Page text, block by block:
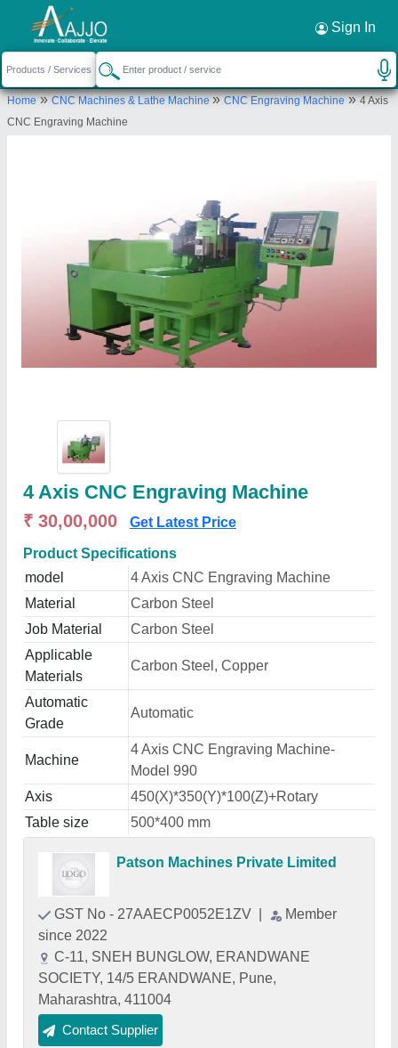
Sign In
Home»CNC Machines & Lathe Machine»CNC Engraving Machine»4 Axis
CNC Engraving Machine
4 Axis CNC Engraving Machine
₹ 30,00,000 Get Latest Price
Product Specifications
model
4 Axis CNC Engraving Machine
Material
Carbon Steel
Job Material
Carbon Steel
Applicable
Materials
Carbon Steel, Copper
Automatic
Grade
Automatic
Machine
4 Axis CNC Engraving Machine-
Model 990
Axis
450(X)*350(Y)*100(Z)+Rotary
Table size
500*400 mm
Patson Machines Private Limited
GST No - 27AAECP0052E1ZV
Member
since 2022
C-11, SNEH BUNGLOW, ERANDWANE
SOCIETY, 14/5 ERANDWANE, Pune,
Maharashtra, 411004
Contact Supplier
Request a Callback ×
Patson Machines Private Limited
C-11, SNEH BUNGLOW, ERANDWANE SOCIETY,
14/5 ERANDWANE, Pune, Maharashtra, 411004